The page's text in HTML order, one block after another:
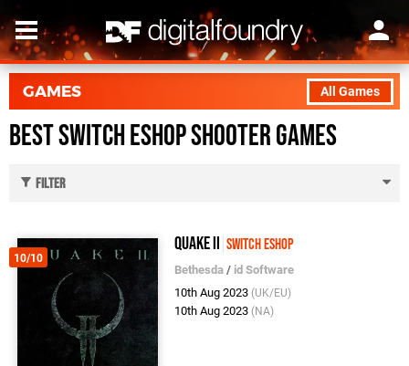
All Games
GAMES
Best Switch eShop Shooter Games
Filter
10/10
Quake II Switch eShop
Bethesda / id Software
10th Aug 2023 (UK/EU)
10th Aug 2023 (NA)